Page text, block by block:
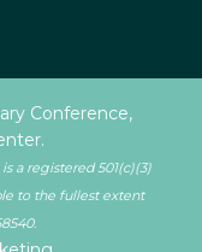
Conference,
a registered 501(c)(3)
to the fullest extent